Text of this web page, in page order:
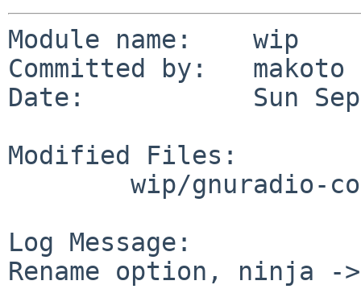
Module name:	wip
Committed by:	makoto
Date:		Sun Sep 28 14:50:45 UTC 2014
Modified Files:
Log Message:
Rename option, ninja